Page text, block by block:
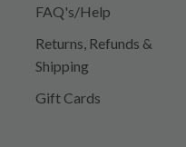
FAQ's/Help
Returns, Refunds &
Shipping
Gift Cards